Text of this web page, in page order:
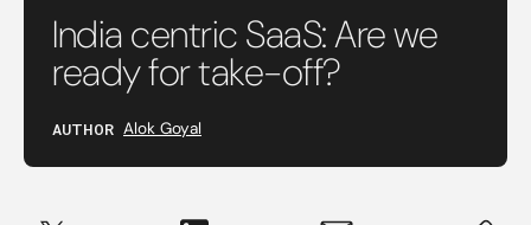
India centric SaaS: Are we
ready for take-off?
AUTHOR Alok Goyal